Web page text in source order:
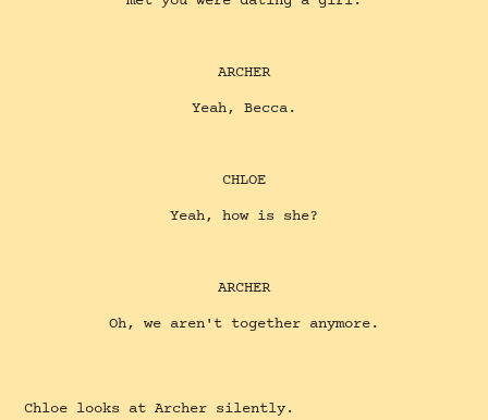
ARCHER
Yeah, Becca.
CHLOE
Yeah, how is she?
ARCHER
Oh, we aren't together anymore.
Chloe looks at Archer silently.